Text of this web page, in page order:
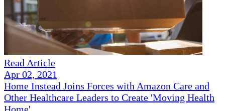
Read Article
Apr 02, 2021
Home Instead Joins Forces with Amazon Care and
Other Healthcare Leaders to Create 'Moving Health